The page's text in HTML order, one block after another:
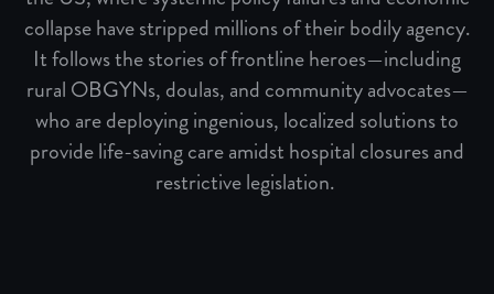
collapse have stripped millions of their bodily agency.
It follows the stories of frontline heroes—including
rural OBGYNs, doulas, and community advocates—
who are deploying ingenious, localized solutions to
provide life-saving care amidst hospital closures and
restrictive legislation.